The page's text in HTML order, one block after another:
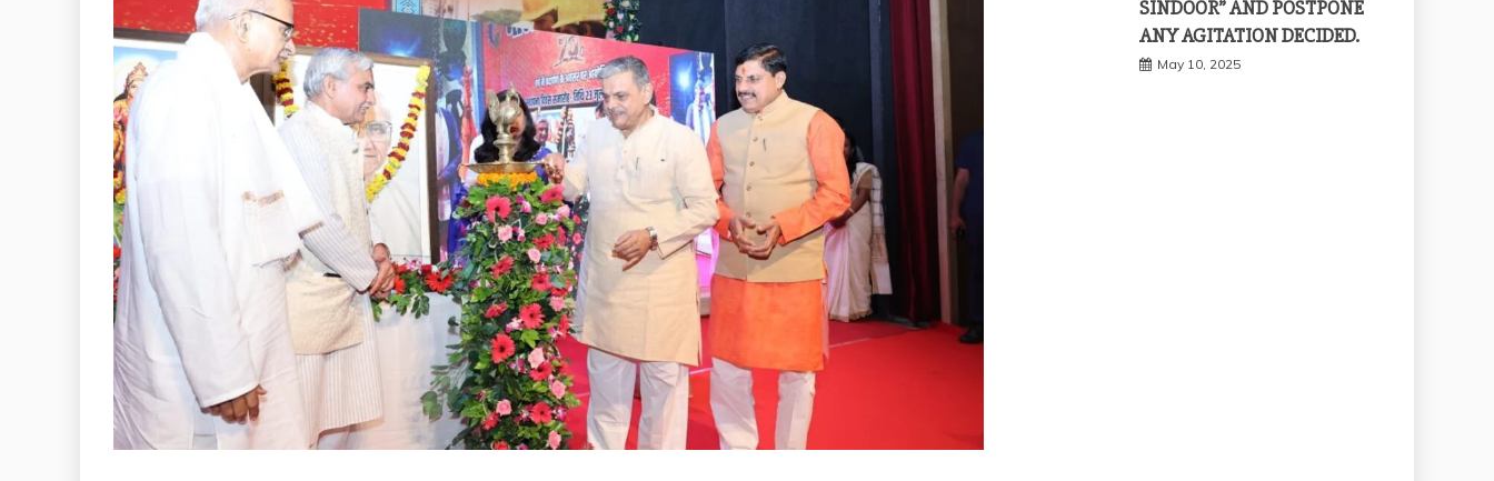
SINDOOR” AND POSTPONE
ANY AGITATION DECIDED.
May 10, 2025